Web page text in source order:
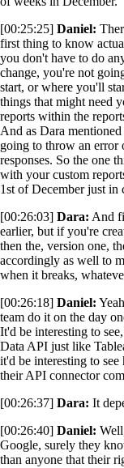
[00:25:25] Daniel:
first thing to know
you don't have to do
change, you're not
start, or where you'll
things that might need
reports within the
And as Dara
going to throw an error
responses. So the one
with your custom
1st of December just in
[00:26:03] Dara: And
earlier, but if you're
then the, version one,
accordingly as well to
when it breaks,
[00:26:18] Daniel:
team do it on the day
It'd be interesting to
Data API just like
it'd be interesting to
their API connector
[00:26:37] Dara: It
[00:26:40] Daniel:
Google, surely they
than anyone that their